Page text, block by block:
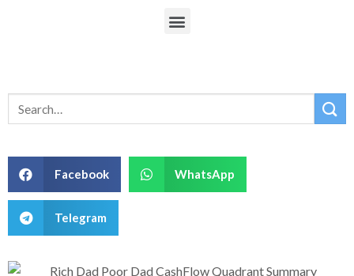
Facebook WhatsApp
Telegram